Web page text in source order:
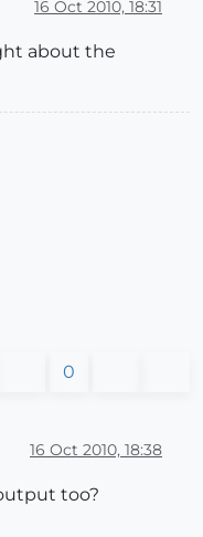
16 Oct 2010, 18:31
about the
0
16 Oct 2010, 18:38
too?